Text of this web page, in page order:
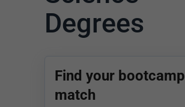
Degrees
Find your bootcamp
match